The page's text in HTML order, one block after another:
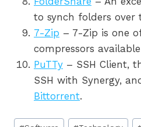
to synch folders over
7-Zip – 7-Zip is one
compressors available
PuTTy – SSH Client,
SSH with Synergy,
Bittorrent.
Post